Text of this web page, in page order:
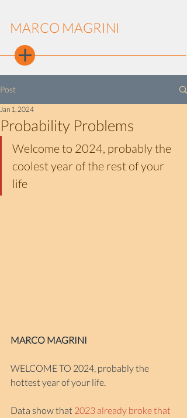
MARCO MAGRINI
Post
Probability Problems
Jan 1, 2024
Welcome to 2024, probably the
coolest year of the rest of your
life
MARCO MAGRINI
WELCOME TO 2024, probably the
hottest year of your life.
Data show that 2023 already broke that